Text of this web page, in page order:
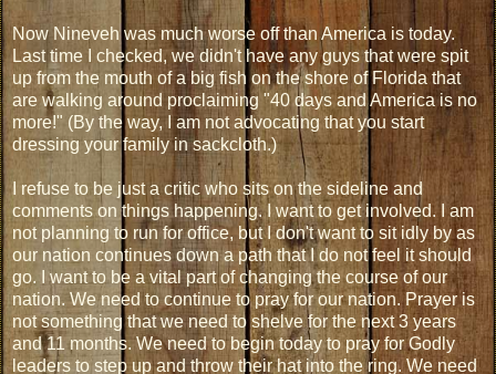
Now Nineveh was much worse off than America is today.
Last time I checked, we didn't have any guys that were spit
up from the mouth of a big fish on the shore of Florida that
are walking around proclaiming "40 days and America is no
more!" (By the way, I am not advocating that you start
dressing your family in sackcloth.)
I refuse to be just a critic who sits on the sideline and
comments on things happening. I want to get involved. I am
not planning to run for office, but I don't want to sit idly by as
our nation continues down a path that I do not feel it should
go. I want to be a vital part of changing the course of our
nation. We need to continue to pray for our nation. Prayer is
not something that we need to shelve for the next 3 years
and 11 months. We need to begin today to pray for Godly
leaders to step up and throw their hat into the ring. We need